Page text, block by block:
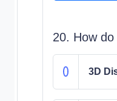
20. How
3D